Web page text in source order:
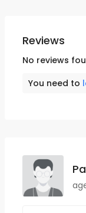
Reviews
No reviews
You need to